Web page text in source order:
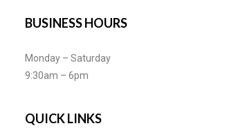
BUSINESS HOURS
Monday – Saturday
9:30am – 6pm
QUICK LINKS